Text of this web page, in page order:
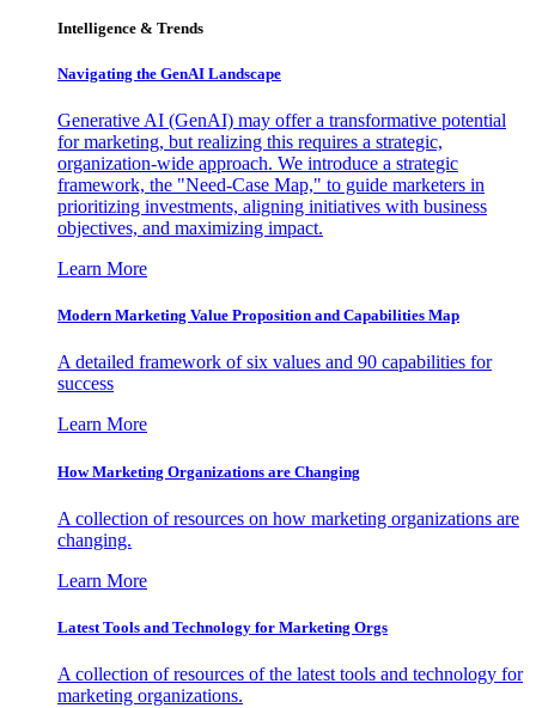
Intelligence & Trends
Navigating the GenAI Landscape
Generative AI (GenAI) may offer a transformative potential
for marketing, but realizing this requires a strategic,
organization-wide approach. We introduce a strategic
framework, the "Need-Case Map," to guide marketers in
prioritizing investments, aligning initiatives with business
objectives, and maximizing impact.
Learn More
Modern Marketing Value Proposition and Capabilities Map
A detailed framework of six values and 90 capabilities for
success
Learn More
How Marketing Organizations are Changing
A collection of resources on how marketing organizations are
changing.
Learn More
Latest Tools and Technology for Marketing Orgs
A collection of resources of the latest tools and technology for
marketing organizations.